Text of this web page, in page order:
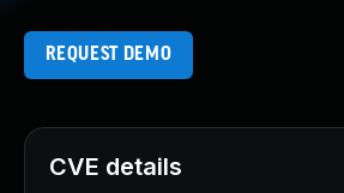
REQUEST DEMO
CVE details